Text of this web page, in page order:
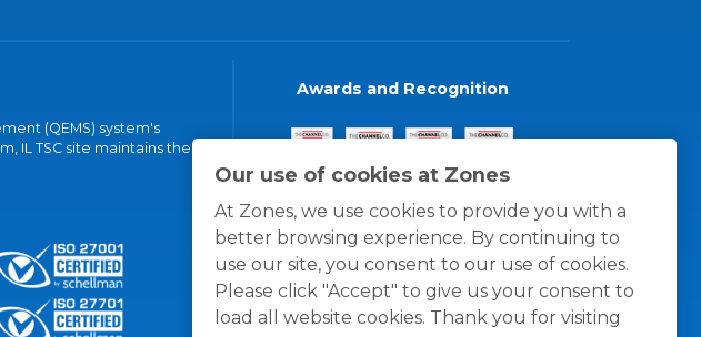
Our use of cookies at Zones
At Zones, we use cookies to provide you with a
better browsing experience. By continuing to
use our site, you consent to our use of cookies.
Please click "Accept" to give us your consent to
load all website cookies. Thank you for visiting
(QEMS) system's
IL TSC site maintains the
Awards and Recognition